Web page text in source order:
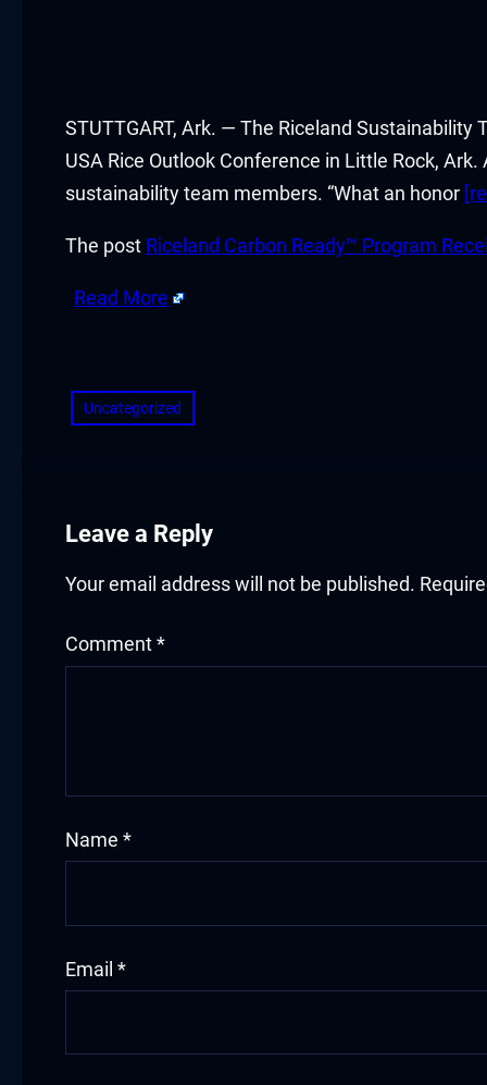
panel
panel
panel
panel
panel
panel
Panel
STUTTGART, Ark. — The Riceland
USA Rice Outlook Conference in Little Rock,
sustainability team members. “What an honor
The post Riceland Carbon Ready™ Program
Read More
Uncategorized
Leave a Reply
Your email address will not be published.
Comment *
Name *
Email *